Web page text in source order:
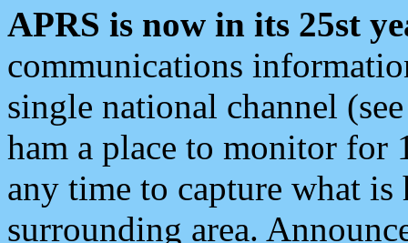
APRS is now in its 25st
communications
single national channel
ham a place to monitor for
any time to capture what
surrounding area.